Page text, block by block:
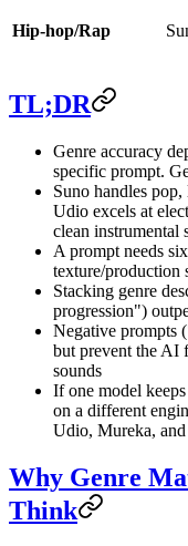
Hip-hop/Rap
TL;DR
Genre accuracy
specific prompt.
Suno handles
Udio excels at
clean instrumental
A prompt needs
texture/production
Stacking genre
progression")
Negative prompts
but prevent the AI
sounds
If one model
on a different
Udio, Mureka,
Why Genre
Think